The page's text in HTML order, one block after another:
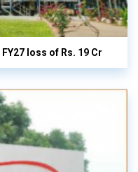
loss of Rs. 19 Cr